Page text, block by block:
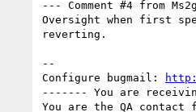
--- Comment #4 from
Oversight when first
reverting.
--
Configure bugmail:
------- You are